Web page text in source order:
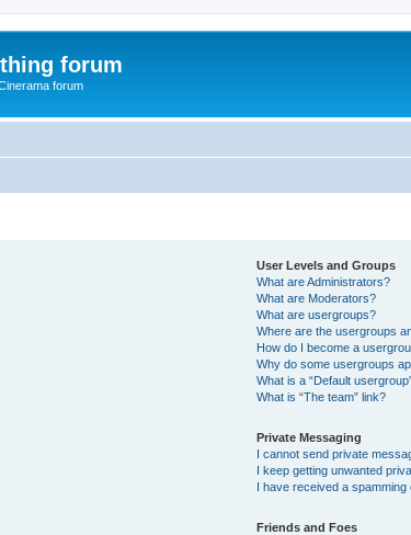
forum
forum
User Levels and Groups
What are Administrators?
What are Moderators?
What are usergroups?
Where are the usergroups
How do I become a
Why do some usergroups
What is a “Default
What is “The team” link?
Private Messaging
I cannot send private
I keep getting unwanted
I have received a
Friends and Foes